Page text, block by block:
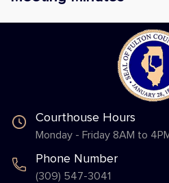
Courthouse Hours
Monday - Friday 8AM to
Phone Number
(309) 547-3041